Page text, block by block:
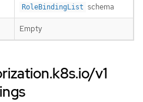
RoleBindingList schema
Empty
v1